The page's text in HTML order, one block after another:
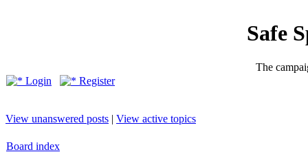
Safe
The
Login
Register
View unanswered posts | View active topics
Board index